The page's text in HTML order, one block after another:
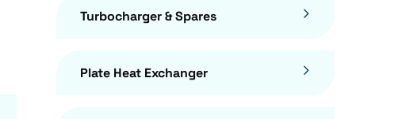
Turbocharger & Spares
Plate Heat Exchanger